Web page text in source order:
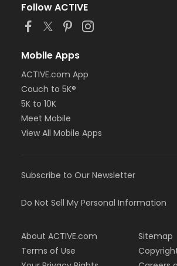
Follow ACTIVE
Mobile Apps
ACTIVE.com App
Couch to 5K®
5K to 10K
Meet Mobile
View All Mobile Apps
Subscribe to Our Newsletter
Do Not Sell My Personal Information
About ACTIVE.com
Terms of Use
Sitemap